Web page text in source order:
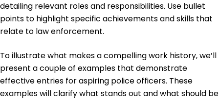
detailing relevant roles and responsibilities. Use bullet
points to highlight specific achievements and skills that
relate to law enforcement.
To illustrate what makes a compelling work history, we’ll
present a couple of examples that demonstrate
effective entries for aspiring police officers. These
examples will clarify what stands out and what should be